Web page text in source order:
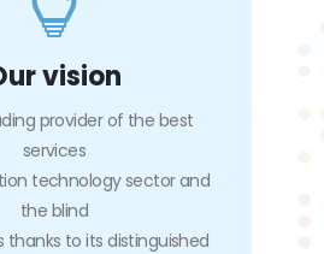
vision
provider of the best
services
technology sector and
the blind
thanks to its distinguished